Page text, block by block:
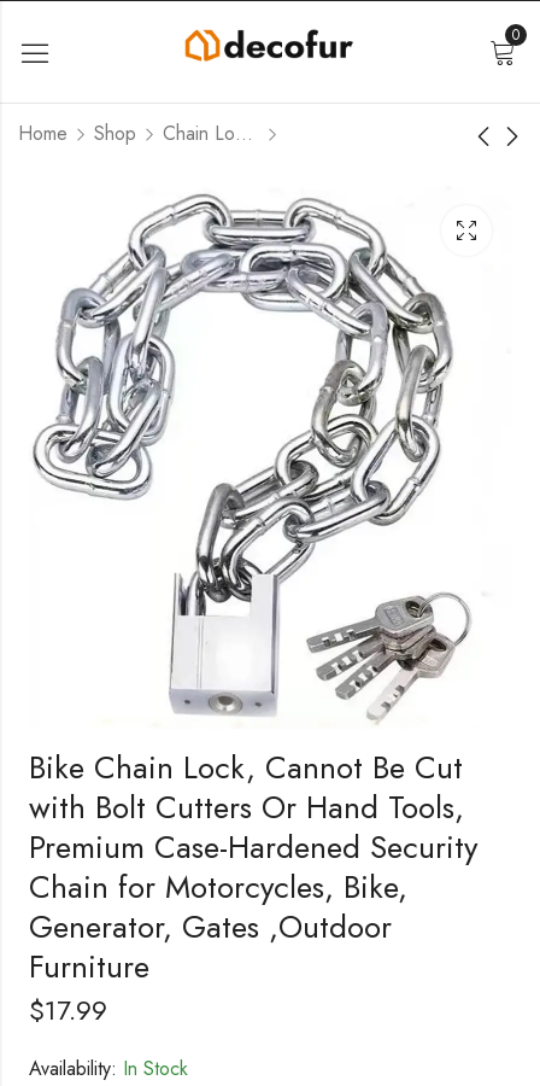
0
Home Shop Chain Locks
Bike Chain Lock, Cannot Be Cut
with Bolt Cutters Or Hand Tools,
Premium Case-Hardened Security
Chain for Motorcycles, Bike,
Generator, Gates ,Outdoor
Furniture
$17.99
Availability: In Stock